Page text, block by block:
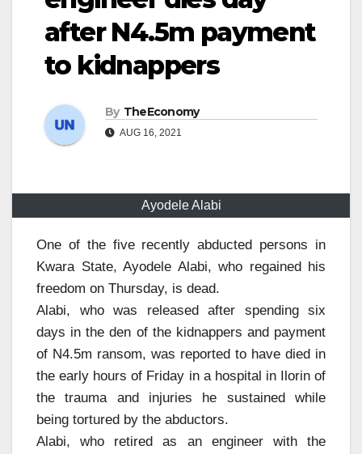
after N4.5m payment
to kidnappers
By TheEconomy
AUG 16, 2021
Ayodele Alabi
One of the five recently abducted persons in
Kwara State, Ayodele Alabi, who regained his
freedom on Thursday, is dead.
Alabi, who was released after spending six
days in the den of the kidnappers and payment
of N4.5m ransom, was reported to have died in
the early hours of Friday in a hospital in Ilorin of
the trauma and injuries he sustained while
being tortured by the abductors.
Alabi, who retired as an engineer with the